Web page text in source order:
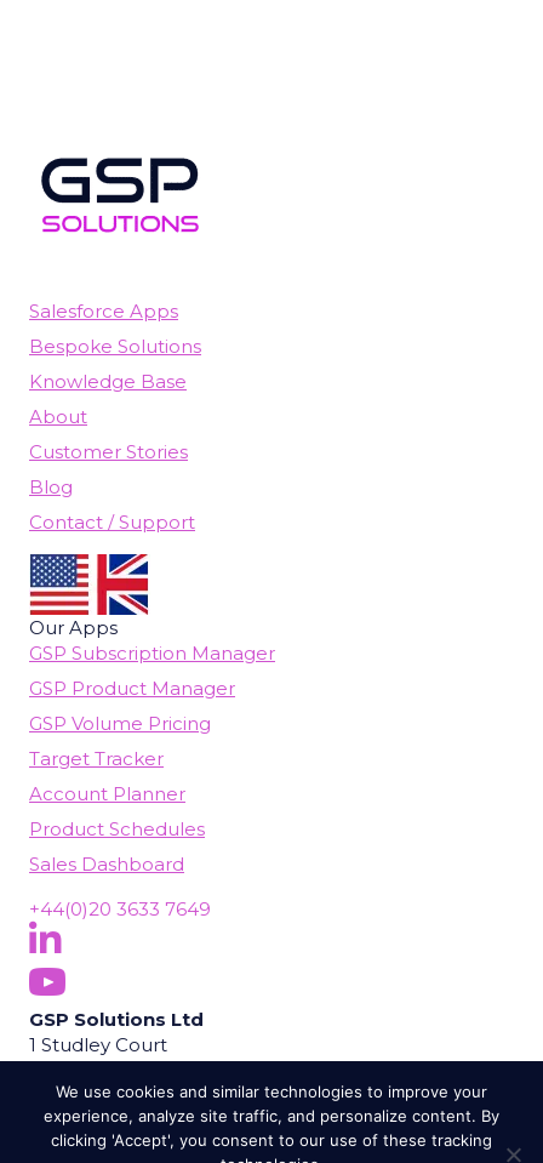
Salesforce Apps
Bespoke Solutions
Knowledge Base
About
Customer Stories
Blog
Contact / Support
Our Apps
GSP Subscription Manager
GSP Product Manager
GSP Volume Pricing
Target Tracker
Account Planner
Product Schedules
Sales Dashboard
+44(0)20 3633 7649
Follow Us On LinkedIn
(opens in new tab)
Subscribe On YouTube
(opens in new tab)
GSP Solutions Ltd
1 Studley Court
Chobham
Woking
GU24 8EB
We use cookies and similar technologies to improve your
experience, analyze site traffic, and personalize content. By
clicking 'Accept', you consent to our use of these tracking